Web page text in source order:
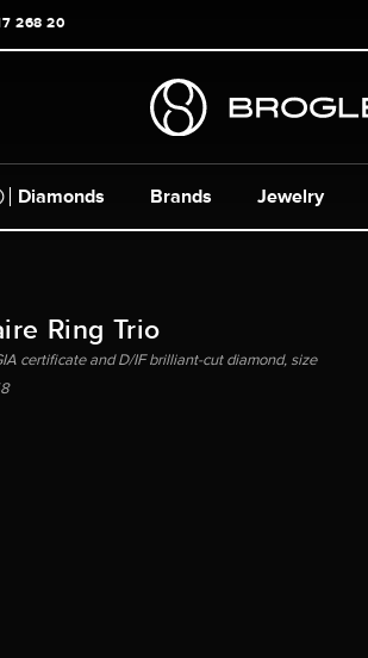
268 20
Diamonds Brands Jewelry
Ring Trio
certificate and D/IF brilliant-cut diamond, size